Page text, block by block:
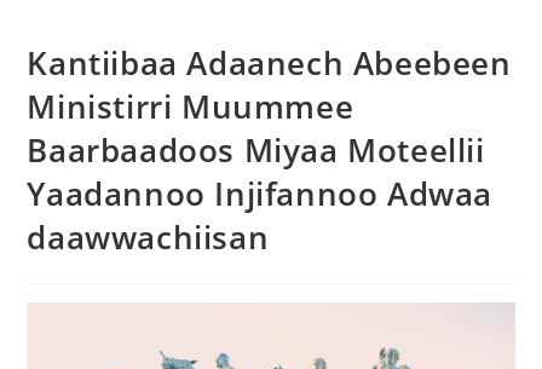
Kantiibaa Adaanech Abeebeen
Ministirri Muummee
Baarbaadoos Miyaa Moteellii
Yaadannoo Injifannoo Adwaa
daawwachiisan